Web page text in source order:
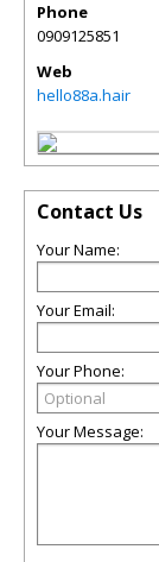
Phone
0909125851
Web
hello88a.hair
Contact Us
Your Name:
Your Email:
Your Phone:
Your Message: